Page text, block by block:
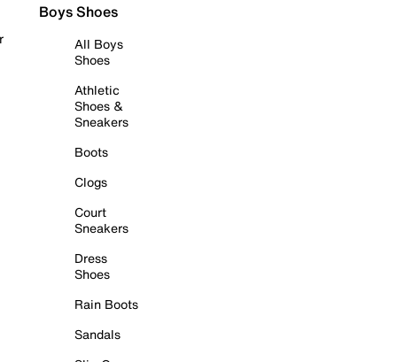
Boys Shoes
All Boys
Shoes
Athletic
Shoes &
Sneakers
Boots
Clogs
Court
Sneakers
Dress
Shoes
Rain Boots
Sandals